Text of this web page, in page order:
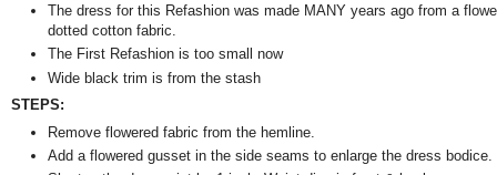
The dress for this Refashion was made MANY years ago from a
dotted cotton fabric.
The First Refashion is too small now
Wide black trim is from the stash
STEPS:
Remove flowered fabric from the hemline.
Add a flowered gusset in the side seams to enlarge the dress bodice.